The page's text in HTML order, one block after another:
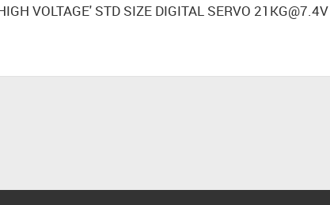
VOLTAGE' STD SIZE DIGITAL SERVO 21KG@7.4V